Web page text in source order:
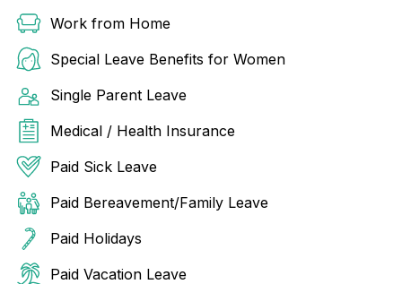
Work from Home
Special Leave Benefits for Women
Single Parent Leave
Medical / Health Insurance
Paid Sick Leave
Paid Bereavement/Family Leave
Paid Holidays
Paid Vacation Leave